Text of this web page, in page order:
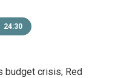
24:30
budget crisis; Red